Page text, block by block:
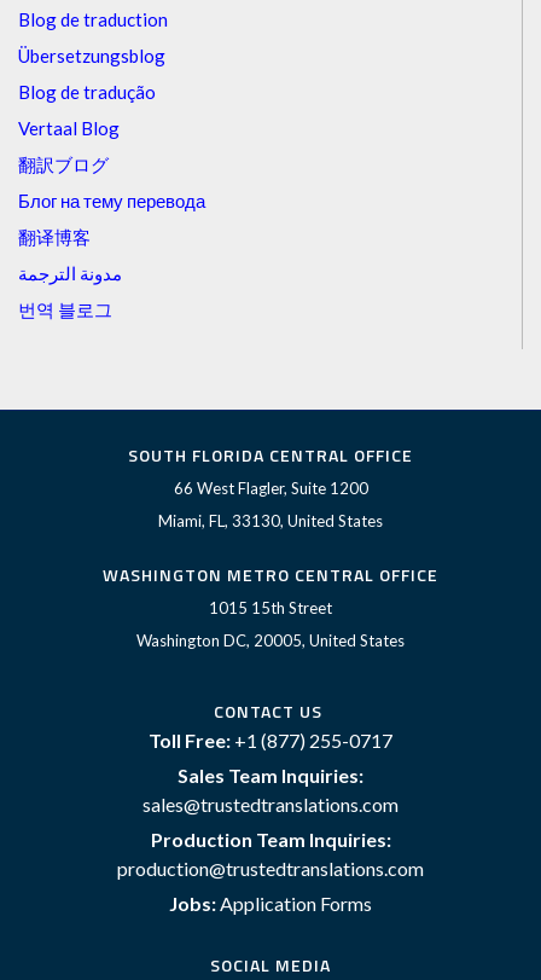
Blog de traduction
Übersetzungsblog
Blog de tradução
Vertaal Blog
翻訳ブログ
Блог на тему перевода
翻译博客
مدونة الترجمة
번역 블로그
SOUTH FLORIDA CENTRAL OFFICE
66 West Flagler, Suite 1200
Miami, FL, 33130, United States
WASHINGTON METRO CENTRAL OFFICE
1015 15th Street
Washington DC, 20005, United States
CONTACT US
Toll Free: +1 (877) 255-0717
Sales Team Inquiries:
sales@trustedtranslations.com
Production Team Inquiries:
production@trustedtranslations.com
Jobs:Application Forms
SOCIAL MEDIA